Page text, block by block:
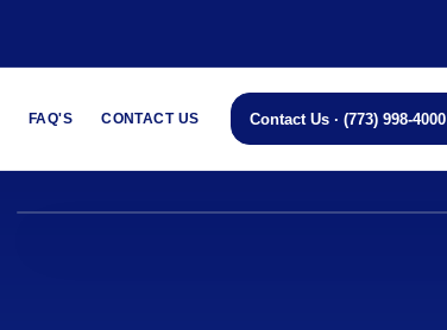
FAQ'S CONTACT US Contact Us · (773) 998-4000
MALARKEY CERTIFIED PREMIUM